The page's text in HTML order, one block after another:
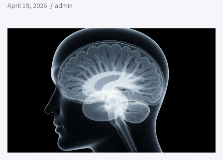
April 19, 2026 admin